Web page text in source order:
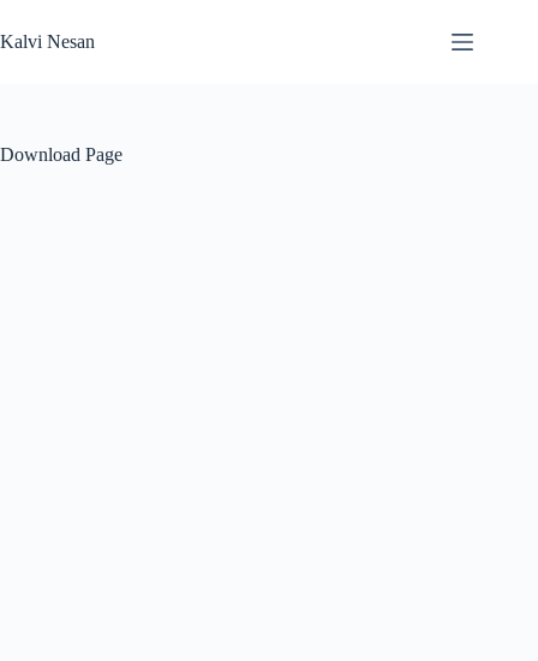
to
content
Kalvi Nesan
Download Page